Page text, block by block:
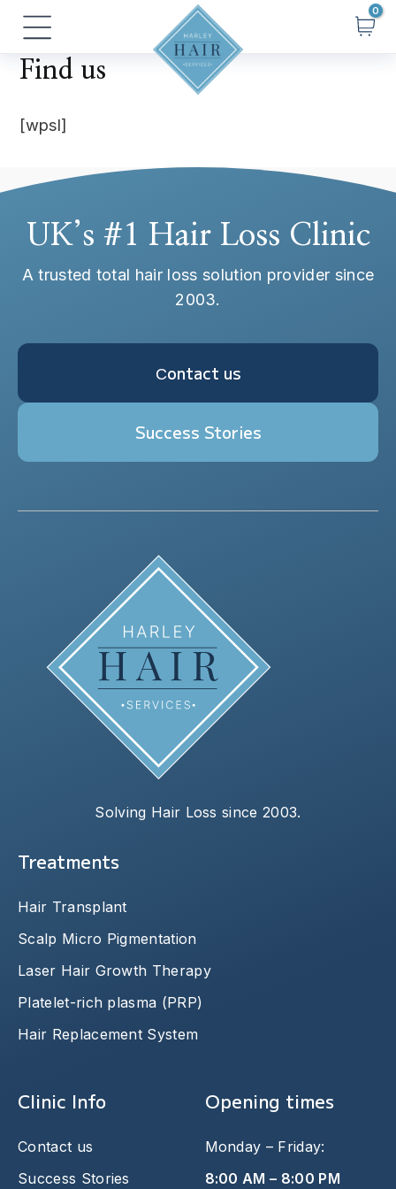
Skip
content
Main
Menu
Find us
[wpsl]
UK’s #1 Hair Loss Clinic
A trusted total hair loss solution provider since
2003.
Сontact us
Success Stories
Solving Hair Loss since 2003.
Treatments
Hair Transplant
Scalp Micro Pigmentation
Laser Hair Growth Therapy
Platelet-rich plasma (PRP)
Hair Replacement System
Clinic Info
Contact us
Success Stories
Opening times
Monday – Friday:
8:00 AM – 8:00 PM